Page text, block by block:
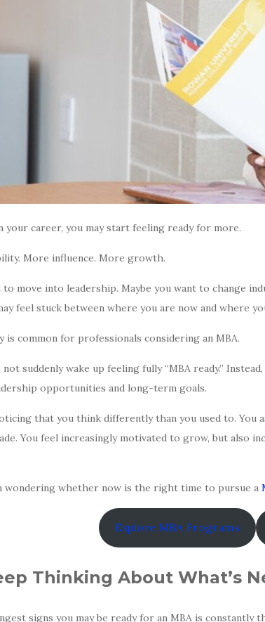
your career, you may start feeling ready for more.
More influence. More growth.
to move into leadership. Maybe you want to change
feel stuck between where you are now and where
is common for professionals considering an MBA.
suddenly wake up feeling fully “MBA ready.”
opportunities and long-term goals.
that you think differently than you used to. You
You feel increasingly motivated to grow, but also
wondering whether now is the right time to pursue a
Explore MBA Programs
Thinking About What’s
signs you may be ready for an MBA is constantly